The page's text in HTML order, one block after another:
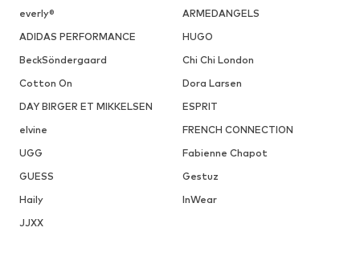
everly®
ARMEDANGELS
ADIDAS PERFORMANCE
HUGO
BeckSöndergaard
Chi Chi London
Cotton On
Dora Larsen
DAY BIRGER ET MIKKELSEN
ESPRIT
elvine
FRENCH CONNECTION
UGG
Fabienne Chapot
GUESS
Gestuz
Haily
InWear
JJXX